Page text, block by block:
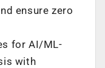
ensure zero
for AI/ML-
with